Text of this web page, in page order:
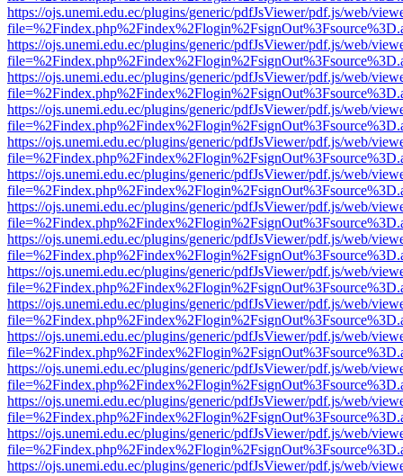
https://ojs.unemi.edu.ec/plugins/generic/pdfJsViewer/pdf.js/web/
https://ojs.unemi.edu.ec/plugins/generic/pdfJsViewer/pdf.js/web/
https://ojs.unemi.edu.ec/plugins/generic/pdfJsViewer/pdf.js/web/
https://ojs.unemi.edu.ec/plugins/generic/pdfJsViewer/pdf.js/web/
https://ojs.unemi.edu.ec/plugins/generic/pdfJsViewer/pdf.js/web/
https://ojs.unemi.edu.ec/plugins/generic/pdfJsViewer/pdf.js/web/
https://ojs.unemi.edu.ec/plugins/generic/pdfJsViewer/pdf.js/web/
https://ojs.unemi.edu.ec/plugins/generic/pdfJsViewer/pdf.js/web/
https://ojs.unemi.edu.ec/plugins/generic/pdfJsViewer/pdf.js/web/
https://ojs.unemi.edu.ec/plugins/generic/pdfJsViewer/pdf.js/web/
https://ojs.unemi.edu.ec/plugins/generic/pdfJsViewer/pdf.js/web/
https://ojs.unemi.edu.ec/plugins/generic/pdfJsViewer/pdf.js/web/
https://ojs.unemi.edu.ec/plugins/generic/pdfJsViewer/pdf.js/web/
https://ojs.unemi.edu.ec/plugins/generic/pdfJsViewer/pdf.js/web/
https://ojs.unemi.edu.ec/plugins/generic/pdfJsViewer/pdf.js/web/